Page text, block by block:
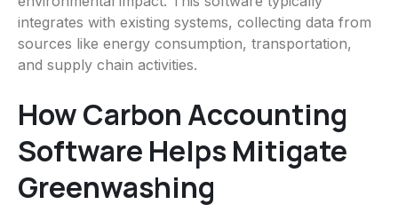
integrates with existing systems, collecting data from
sources like energy consumption, transportation,
and supply chain activities.
How Carbon Accounting
Software Helps Mitigate
Greenwashing